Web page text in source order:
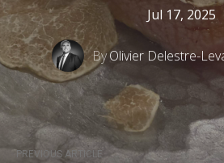
PREVIOUS ARTICLE
Jul 17, 2025
ByOlivier Delestre-